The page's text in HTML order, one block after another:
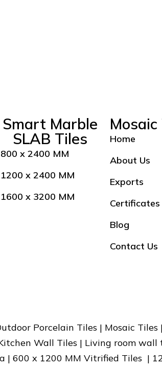
Smart Marble
SLAB Tiles
800 x 2400 MM
1200 x 2400 MM
1600 x 3200 MM
Home
About Us
Exports
Certificates
Blog
Contact Us
Porcelain Tiles | Mosaic
Wall Tiles | Living room
| 600 x 1200 MM Vitrified Tiles |